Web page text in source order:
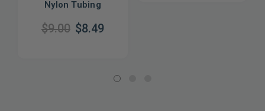
Nylon Tubing
$9.00 $8.49